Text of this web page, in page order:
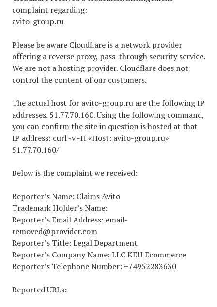
complaint regarding:
avito-group.ru
Please be aware Cloudflare is a network provider
offering a reverse proxy, pass-through security service.
We are not a hosting provider. Cloudflare does not
control the content of our customers.
The actual host for avito-group.ru are the following IP
addresses. 51.77.70.160. Using the following command,
you can confirm the site in question is hosted at that
IP address: curl -v -H «Host: avito-group.ru»
51.77.70.160/
Below is the complaint we received:
Reporter’s Name: Claims Avito
Trademark Holder’s Name:
Reporter’s Email Address: email-
removed@provider.com
Reporter’s Title: Legal Department
Reporter’s Company Name: LLC KEH Ecommerce
Reporter’s Telephone Number: +74952283630
Reported URLs: